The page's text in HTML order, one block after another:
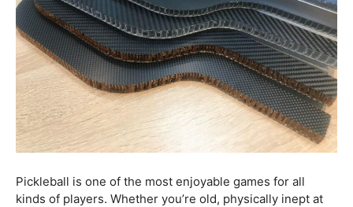
Pickleball is one of the most enjoyable games for all
kinds of players. Whether you’re old, physically inept at